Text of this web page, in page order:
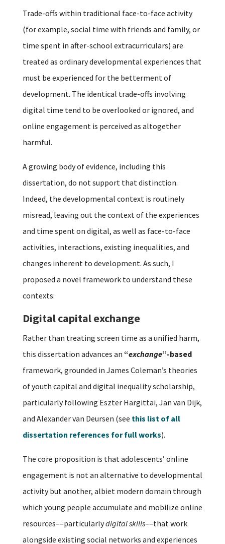
Trade-offs within traditional face-to-face activity
(for example, social time with friends and family, or
time spent in after-school extracurriculars) are
treated as ordinary developmental experiences that
must be experienced for the betterment of
development. The identical trade-offs involving
digital time tend to be overlooked or ignored, and
online engagement is perceived as altogether
harmful.
A growing body of evidence, including this
dissertation, do not support that distinction.
Indeed, the developmental context is routinely
misread, leaving out the context of the experiences
and time spent on digital, as well as face-to-face
activities, interactions, existing inequalities, and
changes inherent to development. As such, I
proposed a novel framework to understand these
contexts:
Digital capital exchange
Rather than treating screen time as a unified harm,
this dissertation advances an “exchange”-based
framework, grounded in James Coleman’s theories
of youth capital and digital inequality scholarship,
particularly following Eszter Hargittai, Jan van Dijk,
and Alexander van Deursen (see this list of all
dissertation references for full works).
The core proposition is that adolescents’ online
engagement is not an alternative to developmental
activity but another, albiet modern domain through
which young people accumulate and mobilize online
resources––particularlydigital skills––that work
alongside existing social networks and experiences